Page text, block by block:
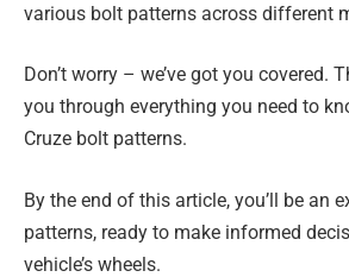
various bolt patterns across different
Don’t worry – we’ve got you covered.
you through everything you need to
Cruze bolt patterns.
By the end of this article, you’ll be an
patterns, ready to make informed
vehicle’s wheels.